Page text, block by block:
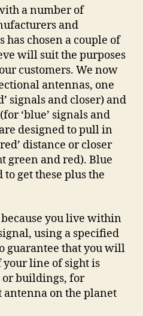
a number of
and
chosen a couple of
will suit the purposes
customers. We now
antennas, one
signals and closer) and
‘blue’ signals and
designed to pull in
distance or closer
green and red). Blue
get these plus the
you live within
using a specified
guarantee that you will
your line of sight is
buildings, for
antenna on the planet